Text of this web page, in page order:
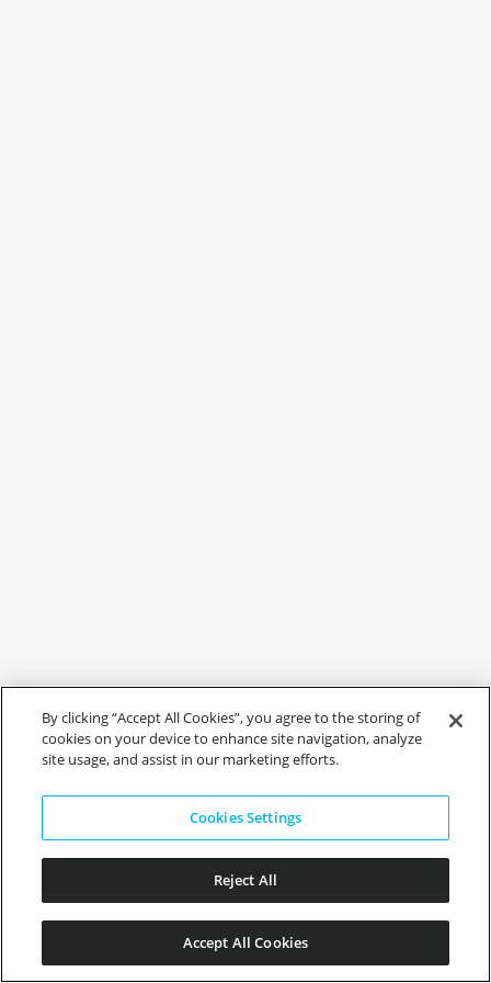
By clicking “Accept All Cookies”, you agree to the storing of
cookies on your device to enhance site navigation, analyze
site usage, and assist in our marketing efforts.
Cookies Settings
Reject All
Accept All Cookies